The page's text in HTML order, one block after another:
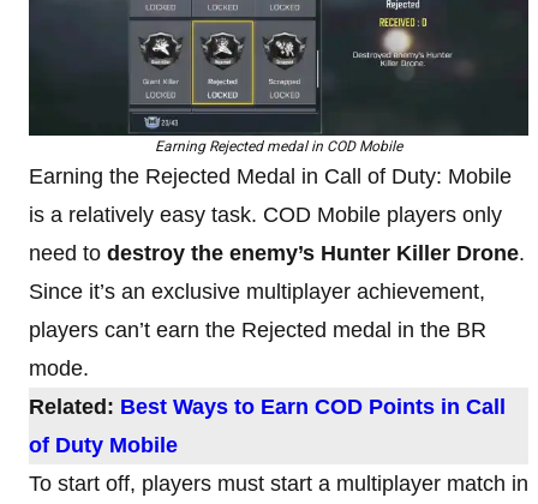
Earning Rejected medal in COD Mobile
Earning the Rejected Medal in Call of Duty: Mobile
is a relatively easy task. COD Mobile players only
need to destroy the enemy’s Hunter Killer Drone.
Since it’s an exclusive multiplayer achievement,
players can’t earn the Rejected medal in the BR
mode.
Related: Best Ways to Earn COD Points in Call
of Duty Mobile
To start off, players must start a multiplayer match in